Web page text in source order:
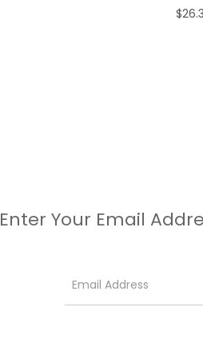
Enter Your Email